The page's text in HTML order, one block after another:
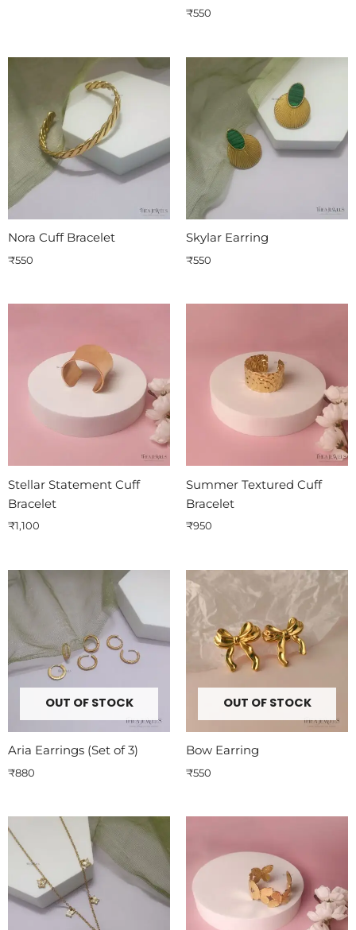
₹550
Nora Cuff Bracelet
₹550
Skylar Earring
₹550
Stellar Statement Cuff
Bracelet
₹1,100
Summer Textured Cuff
Bracelet
₹950
OUT OF STOCK
Aria Earrings (Set of 3)
₹880
OUT OF STOCK
Bow Earring
₹550